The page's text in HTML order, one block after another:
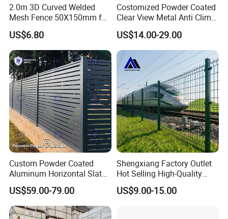
2.0m 3D Curved Welded
Mesh Fence 50X150mm for
Military Camp Security
US$6.80
Costomized Powder Coated
Clear View Metal Anti Climb
Security Welded Wire Mesh
358 Fence Panel Heavy-
Duty Airport Prison
Perimeter Anti-Theft Fence
US$14.00-29.00
Custom Powder Coated
Aluminum Horizontal Slat
Fence System for Peoject
US$59.00-79.00
Shengxiang Factory Outlet
Hot Selling High-Quality
Home
Decorative/Garden/Galvani
US$9.00-15.00